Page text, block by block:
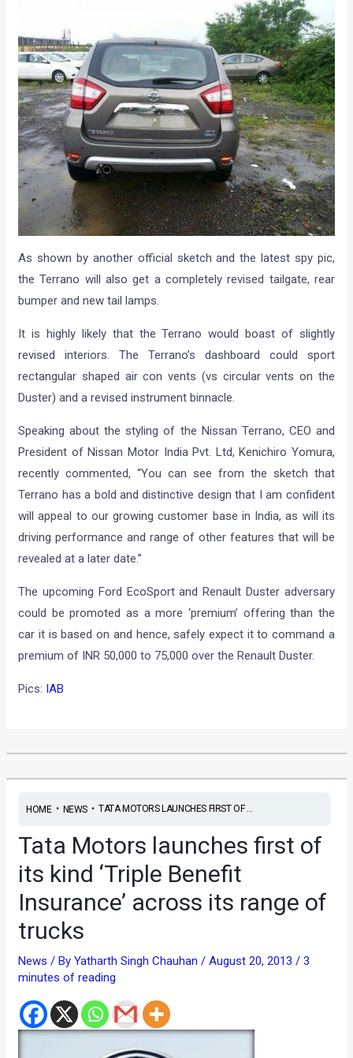
As shown by another official sketch and the latest spy pic,
the Terrano will also get a completely revised tailgate, rear
bumper and new tail lamps.
It is highly likely that the Terrano would boast of slightly
revised interiors. The Terrano’s dashboard could sport
rectangular shaped air con vents (vs circular vents on the
Duster) and a revised instrument binnacle.
Speaking about the styling of the Nissan Terrano, CEO and
President of Nissan Motor India Pvt. Ltd, Kenichiro Yomura,
recently commented, “You can see from the sketch that
Terrano has a bold and distinctive design that I am confident
will appeal to our growing customer base in India, as will its
driving performance and range of other features that will be
revealed at a later date.”
The upcoming Ford EcoSport and Renault Duster adversary
could be promoted as a more ‘premium’ offering than the
car it is based on and hence, safely expect it to command a
premium of INR 50,000 to 75,000 over the Renault Duster.
Pics: IAB
HOME• NEWS• TATA MOTORS LAUNCHES FIRST OF ...
Tata Motors launches first of
its kind ‘Triple Benefit
Insurance’ across its range of
trucks
News / ByYatharth Singh Chauhan/August 20, 2013/3
minutes of reading